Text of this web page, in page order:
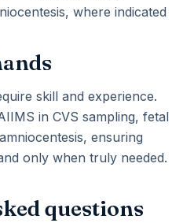
where indicated
skill and experience.
in CVS sampling, fetal
ensuring
only when truly needed.
questions